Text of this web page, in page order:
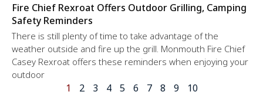
Fire Chief Rexroat Offers Outdoor Grilling, Camping
Safety Reminders
There is still plenty of time to take advantage of the
weather outside and fire up the grill. Monmouth Fire Chief
Casey Rexroat offers these reminders when enjoying your
outdoor
1 2 3 4 5 6 7 8 9 10